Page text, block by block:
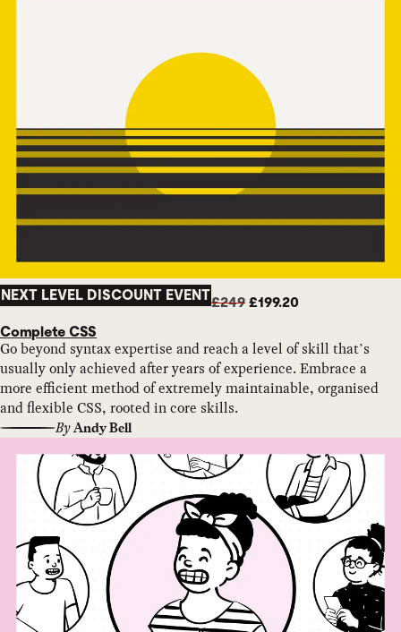
NEXT LEVEL DISCOUNT EVENT£249 £199.20
Complete CSS
Go beyond syntax expertise and reach a level of skill that’s
usually only achieved after years of experience. Embrace a
more efficient method of extremely maintainable, organised
and flexible CSS, rooted in core skills.
By Andy Bell